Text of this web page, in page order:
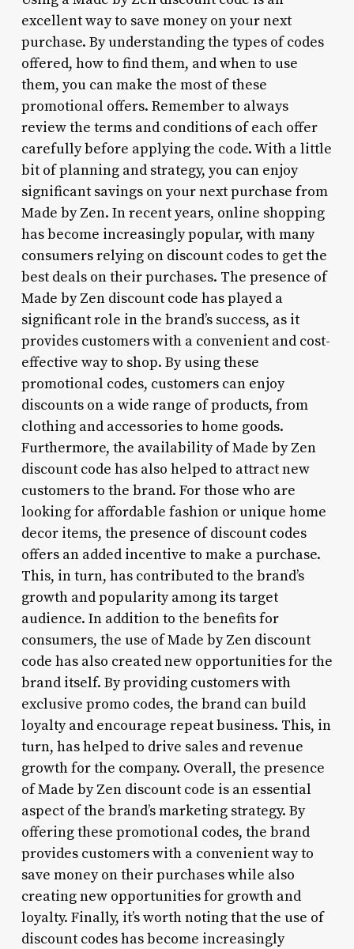
excellent way to save money on your next
purchase. By understanding the types of codes
offered, how to find them, and when to use
them, you can make the most of these
promotional offers. Remember to always
review the terms and conditions of each offer
carefully before applying the code. With a little
bit of planning and strategy, you can enjoy
significant savings on your next purchase from
Made by Zen. In recent years, online shopping
has become increasingly popular, with many
consumers relying on discount codes to get the
best deals on their purchases. The presence of
Made by Zen discount code has played a
significant role in the brand’s success, as it
provides customers with a convenient and cost-
effective way to shop. By using these
promotional codes, customers can enjoy
discounts on a wide range of products, from
clothing and accessories to home goods.
Furthermore, the availability of Made by Zen
discount code has also helped to attract new
customers to the brand. For those who are
looking for affordable fashion or unique home
decor items, the presence of discount codes
offers an added incentive to make a purchase.
This, in turn, has contributed to the brand’s
growth and popularity among its target
audience. In addition to the benefits for
consumers, the use of Made by Zen discount
code has also created new opportunities for the
brand itself. By providing customers with
exclusive promo codes, the brand can build
loyalty and encourage repeat business. This, in
turn, has helped to drive sales and revenue
growth for the company. Overall, the presence
of Made by Zen discount code is an essential
aspect of the brand’s marketing strategy. By
offering these promotional codes, the brand
provides customers with a convenient way to
save money on their purchases while also
creating new opportunities for growth and
loyalty. Finally, it’s worth noting that the use of
discount codes has become increasingly